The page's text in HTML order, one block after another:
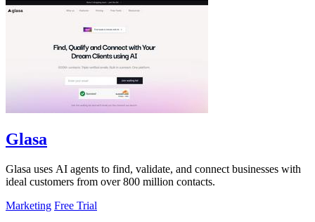
Glasa
Glasa uses AI agents to find, validate, and connect businesses with
ideal customers from over 800 million contacts.
Marketing Free Trial